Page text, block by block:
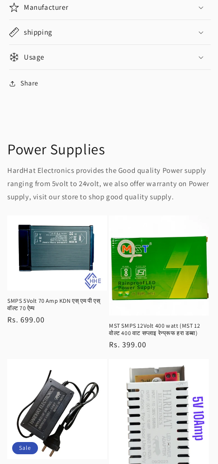
Manufacturer
shipping
Usage
Share
Power Supplies
HardHat Electronics provides the Good quality Power supply
ranging from 5volt to 24volt, we also offer warranty on Power
supply, visit our store to shop good quality supply.
SMPS 5Volt 70 Amp KDN एस् एम पी एस्
वॉल्ट 70 ऐम्प
Regular
Rs. 699.00
MST SMPS 12Volt 400 watt (MST 12
वोल्ट 400 वाट सप्लाइ रेन्प्रूफ हरा डब्बा)
Regular
Rs. 399.00
Sale